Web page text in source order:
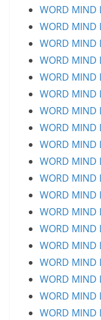
WORD
WORD
WORD
WORD
WORD
WORD
WORD
WORD
WORD
WORD
WORD
WORD
WORD
WORD
WORD
WORD
WORD
WORD
WORD